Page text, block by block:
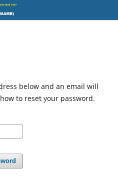
below and an email will
to reset your password.